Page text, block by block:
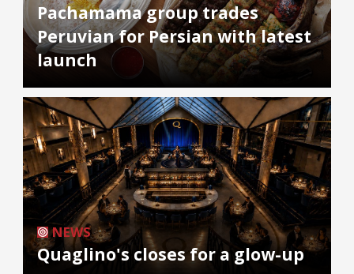
Pachamama group trades
Peruvian for Persian with latest
launch
NEWS
Quaglino's closes for a glow-up